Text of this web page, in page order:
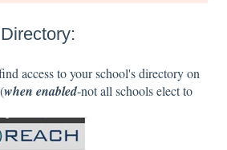
access to your school's directory on
when enabled-not all schools elect to